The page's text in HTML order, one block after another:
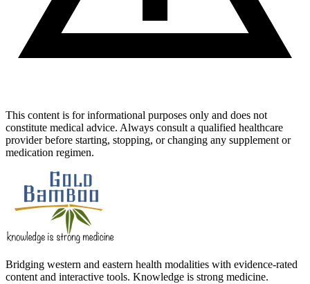
This content is for informational purposes only and does not
constitute medical advice. Always consult a qualified healthcare
provider before starting, stopping, or changing any supplement or
medication regimen.
Bridging western and eastern health modalities with evidence-rated
content and interactive tools. Knowledge is strong medicine.